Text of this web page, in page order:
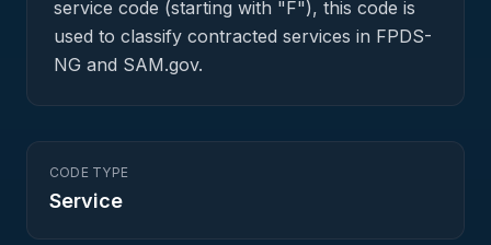
service code (starting with "F"), this code is
used to classify contracted services in FPDS-
NG and SAM.gov.
CODE TYPE
Service